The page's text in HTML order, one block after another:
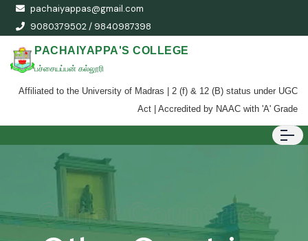
pachaiyappas@gmail.com
9080379502 / 9840987398
PACHAIYAPPA'S COLLEGE
பச்சையப்பன் கல்லூரி
Affiliated to the University of Madras | 2 (f) & 12 (B) status under UGC
Act | Accredited by NAAC with 'A' Grade
Other Countries